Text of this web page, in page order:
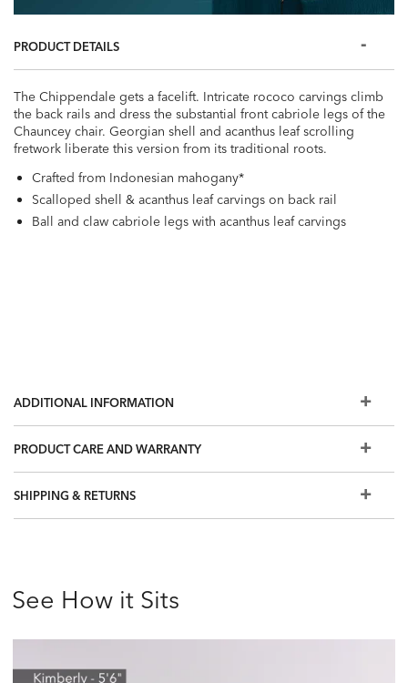
PRODUCT DETAILS
The Chippendale gets a facelift. Intricate rococo carvings climb
the back rails and dress the substantial front cabriole legs of the
Chauncey chair. Georgian shell and acanthus leaf scrolling
fretwork liberate this version from its traditional roots.
Crafted from Indonesian mahogany*
Scalloped shell & acanthus leaf carvings on back rail
Ball and claw cabriole legs with acanthus leaf carvings
ADDITIONAL INFORMATION
PRODUCT CARE AND WARRANTY
SHIPPING & RETURNS
See How it Sits